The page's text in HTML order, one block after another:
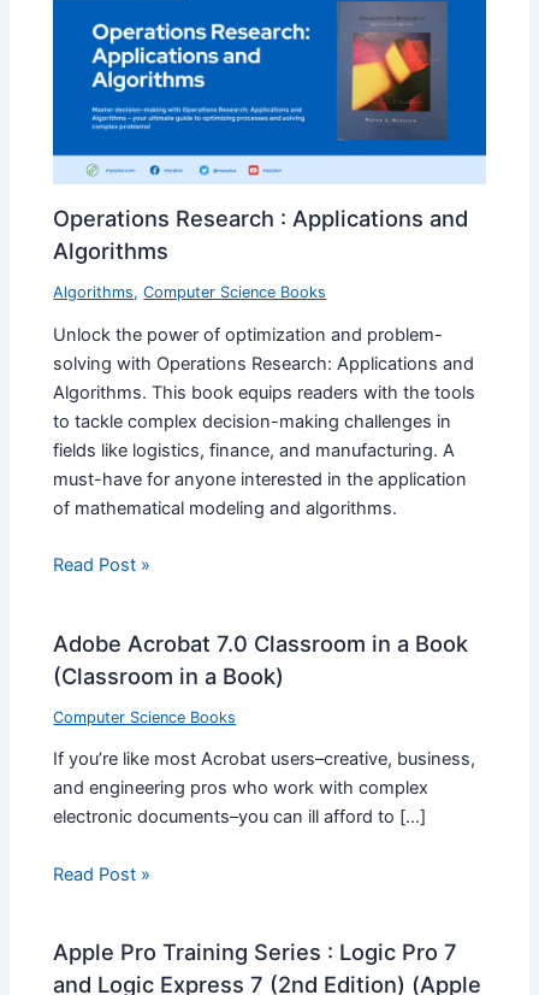
Operations Research : Applications and
Algorithms
Algorithms,Computer Science Books
Unlock the power of optimization and problem-
solving with Operations Research: Applications and
Algorithms. This book equips readers with the tools
to tackle complex decision-making challenges in
fields like logistics, finance, and manufacturing. A
must-have for anyone interested in the application
of mathematical modeling and algorithms.
Read Post »
Adobe Acrobat 7.0 Classroom in a Book
(Classroom in a Book)
Computer Science Books
If you’re like most Acrobat users–creative, business,
and engineering pros who work with complex
electronic documents–you can ill afford to […]
Read Post »
Apple Pro Training Series : Logic Pro 7
and Logic Express 7 (2nd Edition) (Apple